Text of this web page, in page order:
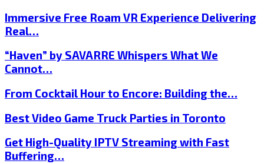
Immersive Free Roam VR Experience Delivering
Real…
“Haven” by SAVARRE Whispers What We
Cannot…
From Cocktail Hour to Encore: Building the…
Best Video Game Truck Parties in Toronto
Get High-Quality IPTV Streaming with Fast
Buffering…